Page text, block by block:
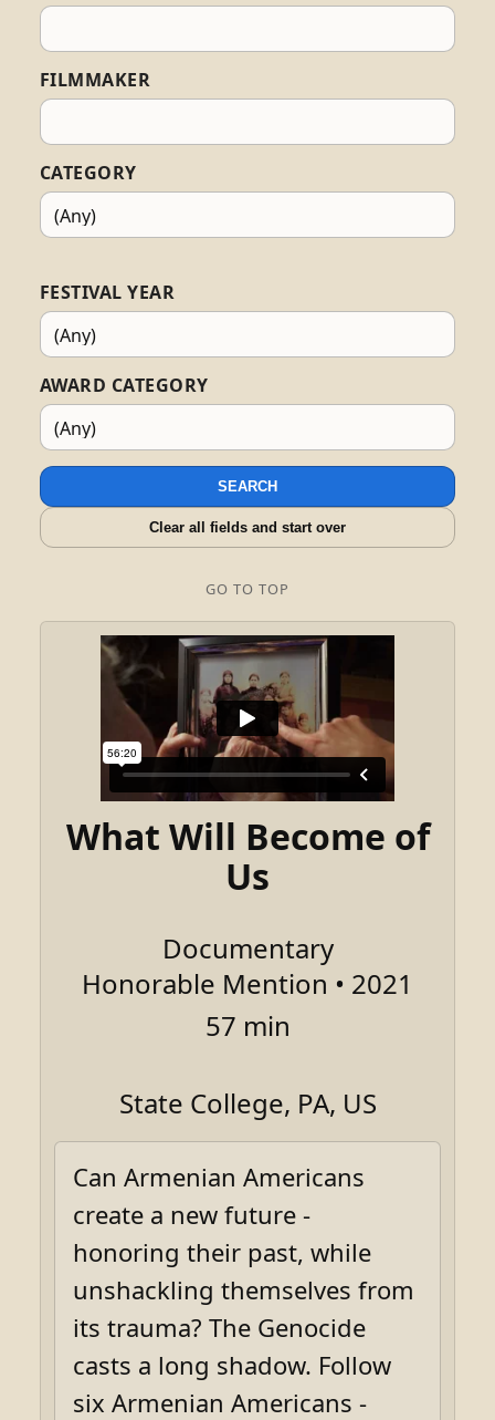
FILMMAKER
CATEGORY
FESTIVAL YEAR
AWARD CATEGORY
SEARCH
Clear all fields and start over
GO TO TOP
What Will Become of
Us
Documentary
Honorable Mention • 2021
57 min
State College, PA, US
Can Armenian Americans
create a new future -
honoring their past, while
unshackling themselves from
its trauma? The Genocide
casts a long shadow. Follow
six Armenian Americans -